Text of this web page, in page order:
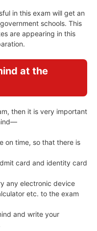
in this exam will get an
schools. This
are appearing in this
at the
then it is very important
on time, so that there is
card and identity card
any electronic device
etc. to the exam
and write your